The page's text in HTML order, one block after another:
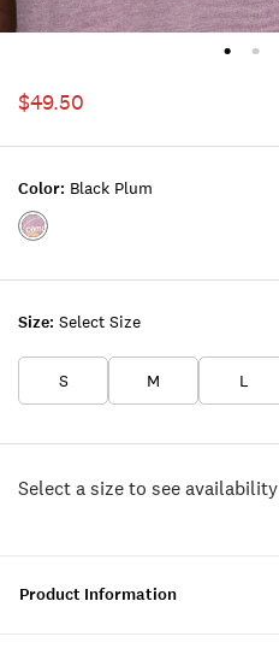
$49.50
Size: Select Size
S M L
Color: Black Plum
Color:BLACK
Select a size to see availability
Product Information